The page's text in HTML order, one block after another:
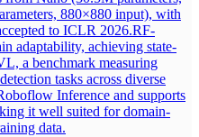
880×880 input), with
to ICLR 2026.RF-
adaptability, achieving state-
a benchmark measuring
tasks across diverse
Inference and supports
it well suited for domain-
data.